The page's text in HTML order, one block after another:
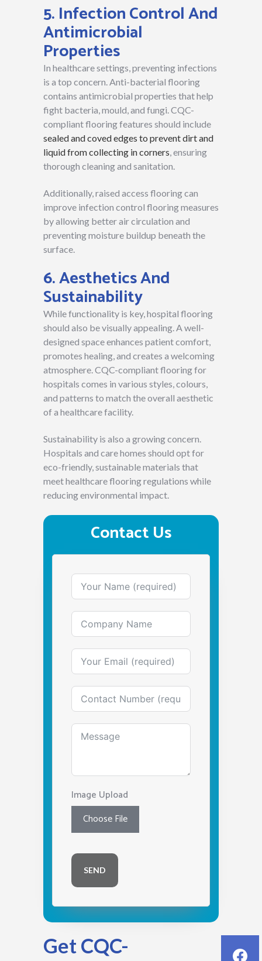
5. Infection Control And
Antimicrobial
Properties
In healthcare settings, preventing infections
is a top concern. Anti-bacterial flooring
contains antimicrobial properties that help
fight bacteria, mould, and fungi. CQC-
compliant flooring features should include
sealed and coved edges to prevent dirt and
liquid from collecting in corners, ensuring
thorough cleaning and sanitation.
Additionally, raised access flooring can
improve infection control flooring measures
by allowing better air circulation and
preventing moisture buildup beneath the
surface.
6. Aesthetics And
Sustainability
While functionality is key, hospital flooring
should also be visually appealing. A well-
designed space enhances patient comfort,
promotes healing, and creates a welcoming
atmosphere. CQC-compliant flooring for
hospitals comes in various styles, colours,
and patterns to match the overall aesthetic
of a healthcare facility.
Sustainability is also a growing concern.
Hospitals and care homes should opt for
eco-friendly, sustainable materials that
meet healthcare flooring regulations while
reducing environmental impact.
Contact Us
Image Upload
Choose File
SEND
Get CQC-